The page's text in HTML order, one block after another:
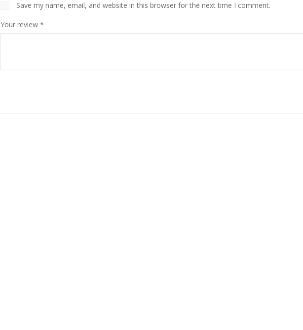
Save my name, email, and website in this browser for the next time I comment.
Your review *